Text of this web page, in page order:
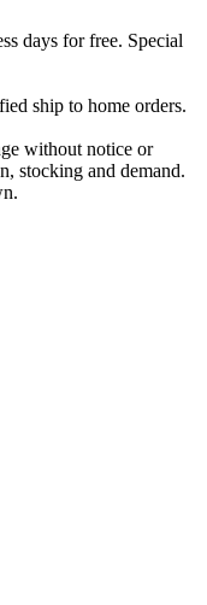
days for free. Special
ship to home orders.
without notice or
stocking and demand.